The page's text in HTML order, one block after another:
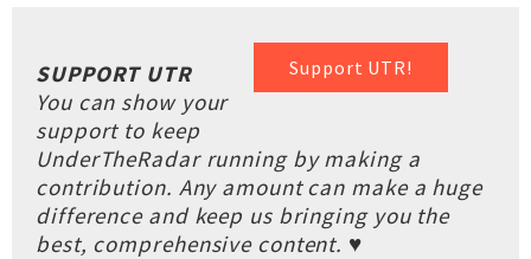
Support UTR!
SUPPORT UTR
You can show your
support to keep
UnderTheRadar running by making a
contribution. Any amount can make a huge
difference and keep us bringing you the
best, comprehensive content. ♥